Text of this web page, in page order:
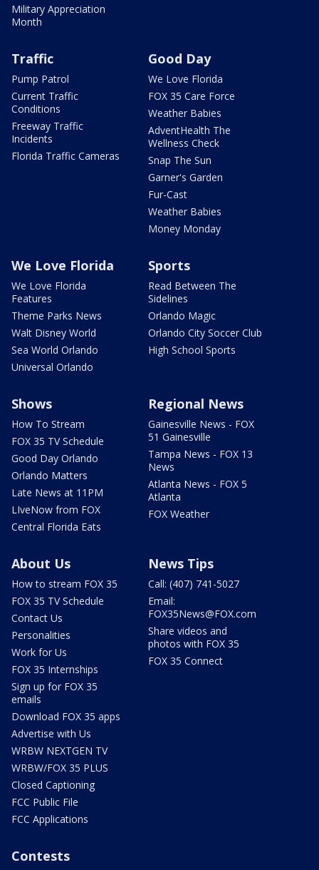
Military Appreciation
Month
Traffic
Pump Patrol
Current Traffic
Conditions
Freeway Traffic
Incidents
Florida Traffic Cameras
Good Day
We Love Florida
FOX 35 Care Force
Weather Babies
AdventHealth The
Wellness Check
Snap The Sun
Garner's Garden
Fur-Cast
Weather Babies
Money Monday
We Love Florida
We Love Florida
Features
Theme Parks News
Walt Disney World
Sea World Orlando
Universal Orlando
Sports
Read Between The
Sidelines
Orlando Magic
Orlando City Soccer Club
High School Sports
Shows
How To Stream
FOX 35 TV Schedule
Good Day Orlando
Orlando Matters
Late News at 11PM
LIveNow from FOX
Central Florida Eats
Regional News
Gainesville News - FOX
51 Gainesville
Tampa News - FOX 13
News
Atlanta News - FOX 5
Atlanta
FOX Weather
About Us
How to stream FOX 35
FOX 35 TV Schedule
Contact Us
Personalities
Work for Us
FOX 35 Internships
Sign up for FOX 35
emails
Download FOX 35 apps
Advertise with Us
WRBW NEXTGEN TV
WRBW/FOX 35 PLUS
Closed Captioning
FCC Public File
FCC Applications
News Tips
Call: (407) 741-5027
Email:
FOX35News@FOX.com
Share videos and
photos with FOX 35
FOX 35 Connect
Contests